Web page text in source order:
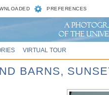
PREFERENCES
VIRTUAL TOUR
BARNS,